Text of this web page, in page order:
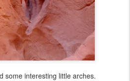
some interesting little arches.